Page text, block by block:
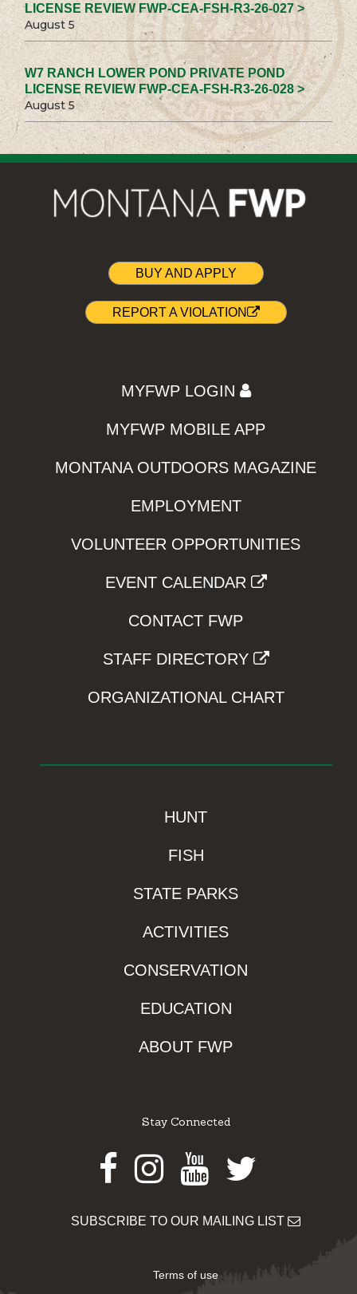
LICENSE REVIEW FWP-CEA-FSH-R3-26-027 >
August 5
W7 RANCH LOWER POND PRIVATE POND
LICENSE REVIEW FWP-CEA-FSH-R3-26-028 >
August 5
BUY AND APPLY
REPORT A VIOLATION
MYFWP LOGIN
MYFWP MOBILE APP
MONTANA OUTDOORS MAGAZINE
EMPLOYMENT
VOLUNTEER OPPORTUNITIES
EVENT CALENDAR
CONTACT FWP
STAFF DIRECTORY
ORGANIZATIONAL CHART
HUNT
FISH
STATE PARKS
ACTIVITIES
CONSERVATION
EDUCATION
ABOUT FWP
Stay Connected
Facebook
Instagram
Youtube
Twitter
SUBSCRIBE TO OUR MAILING LIST
Terms of use